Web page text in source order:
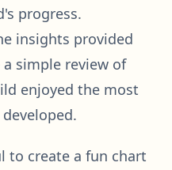
progress.
insights provided
simple review of
enjoyed the most
to create a fun chart